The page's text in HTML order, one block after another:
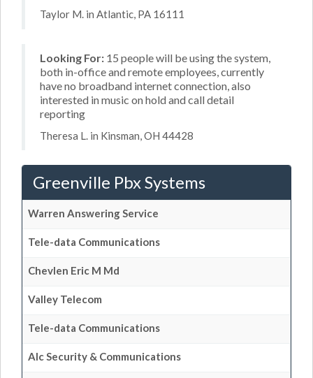
Taylor M. in Atlantic, PA 16111
Looking For: 15 people will be using the system,
both in-office and remote employees, currently
have no broadband internet connection, also
interested in music on hold and call detail
reporting
Theresa L. in Kinsman, OH 44428
Greenville Pbx Systems
Warren Answering Service
Tele-data Communications
Chevlen Eric M Md
Valley Telecom
Tele-data Communications
Alc Security & Communications